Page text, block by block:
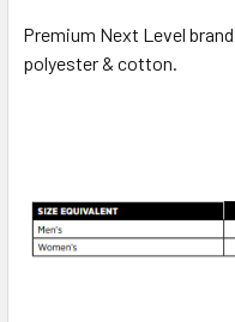
Premium Next Level
polyester & cotton.